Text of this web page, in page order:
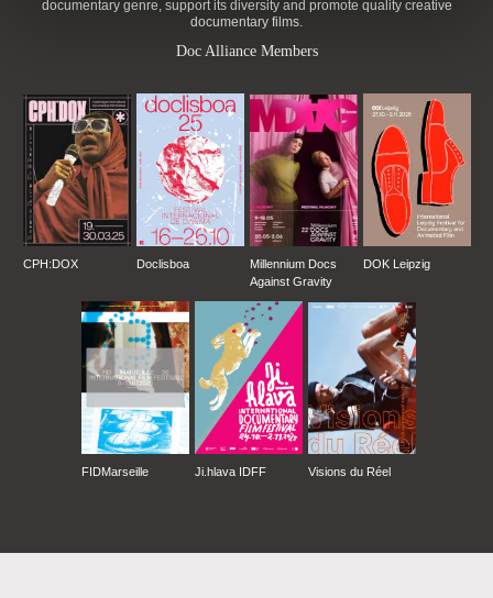
documentary genre, support its diversity and promote quality creative
documentary films.
Doc Alliance Members
CPH:DOX Doclisboa
Millennium Docs
Against Gravity
DOK Leipzig
FIDMarseille Ji.hlava IDFF Visions du Réel